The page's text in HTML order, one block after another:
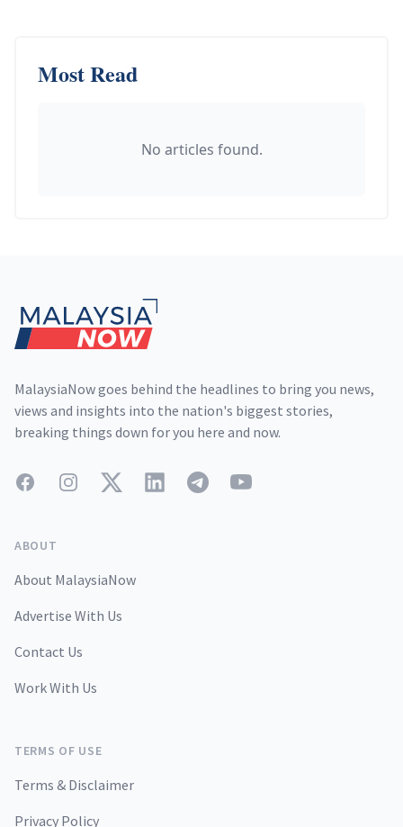
Most Read
No articles found.
MalaysiaNow goes behind the headlines to bring you news,
views and insights into the nation's biggest stories,
breaking things down for you here and now.
FacebookInstagramTwitterLinkedInTelegramYouTube
ABOUT
About MalaysiaNow
Advertise With Us
Contact Us
Work With Us
TERMS OF USE
Terms & Disclaimer
Privacy Policy